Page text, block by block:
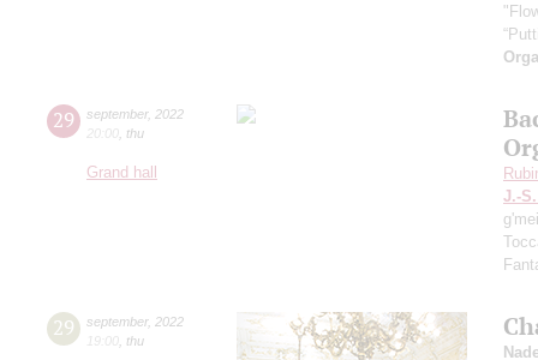
29 september, 2022
20:00 thu
Grand hall
J.-
29 september, 2022
19:00 thu